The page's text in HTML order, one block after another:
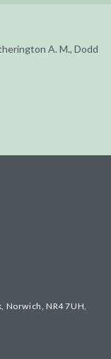
A. M., Dodd
Norwich, NR4 7UH,